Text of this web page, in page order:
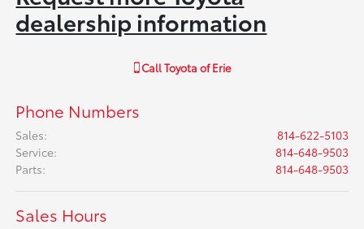
dealership information
Call Toyota of Erie
Phone Numbers
Sales:
814-622-5103
Service:
814-648-9503
Parts: 814-648-9503
Sales Hours